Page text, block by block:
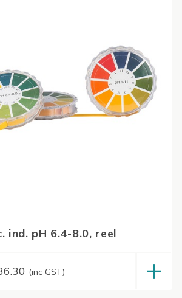
ind. pH 6.4-8.0, reel
(inc GST)